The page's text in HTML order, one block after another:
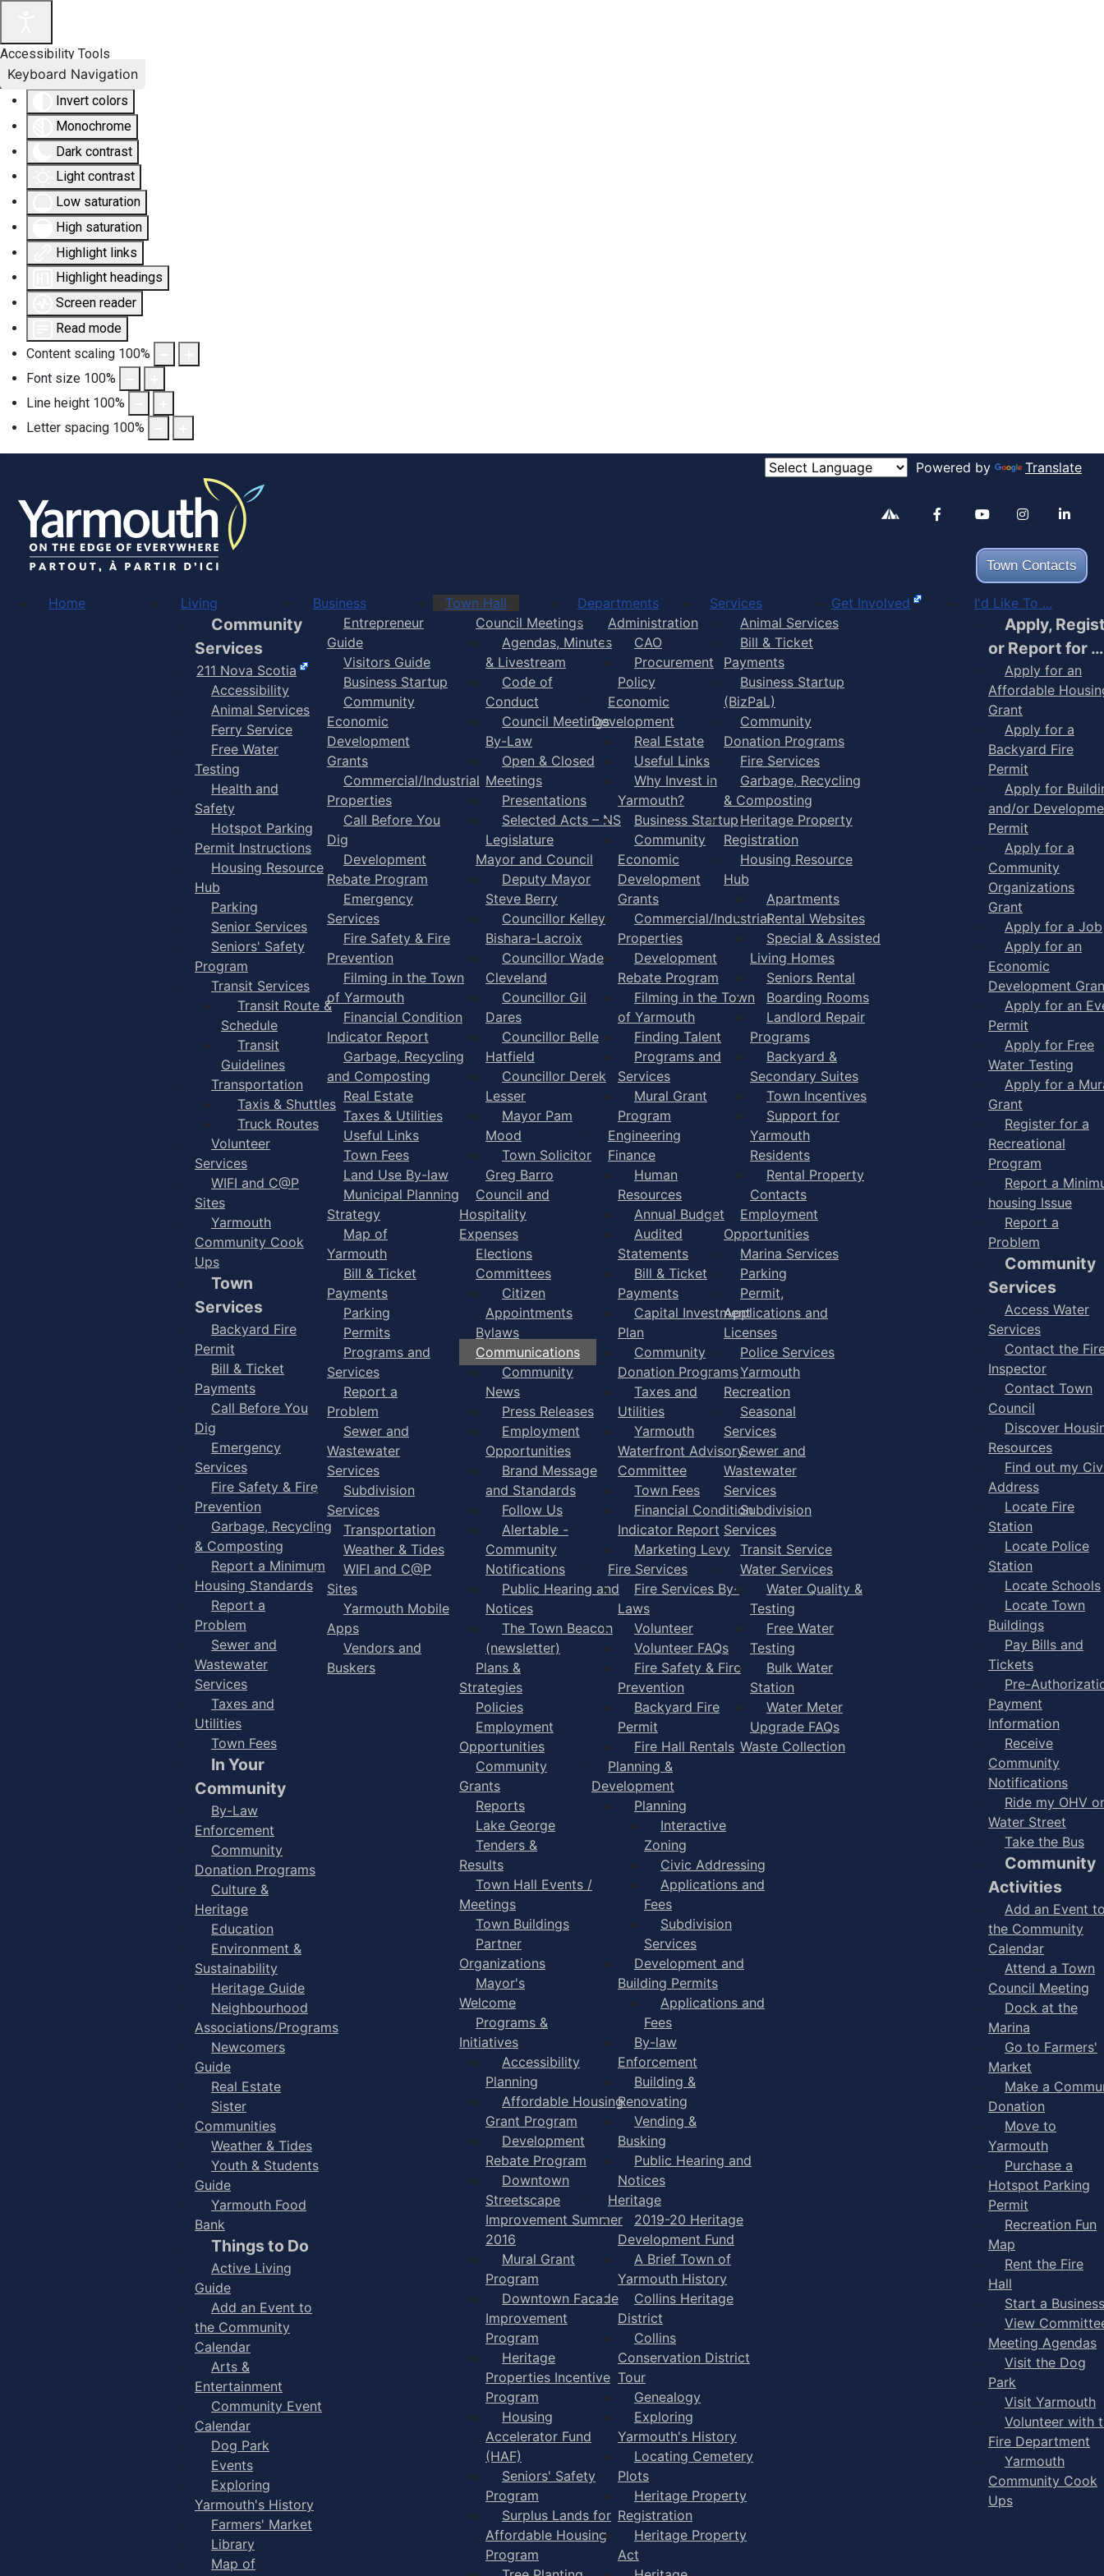
Accessibility Tools
Invert colors
Monochrome
Dark contrast
Light contrast
Low saturation
High saturation
Highlight links
Highlight headings
Screen reader
Read mode
Content scaling 100%
Font size 100%
Line height 100%
Letter spacing 100%
Keyboard Navigation
Powered by Translate
Town Contacts
Alertable
Home Living
Community
Services
211 Nova Scotia
Accessibility
Animal Services
Ferry Service
Free Water
Testing
Health and
Safety
Hotspot Parking
Permit Instructions
Housing Resource
Hub
Parking
Senior Services
Seniors' Safety
Program
Transit Services
Transit Route &
Schedule
Transit
Guidelines
Transportation
Taxis & Shuttles
Truck Routes
Volunteer
Services
WIFI and C@P
Sites
Yarmouth
Community Cook
Ups
Town
Services
Backyard Fire
Permit
Bill & Ticket
Payments
Call Before You
Dig
Emergency
Services
Fire Safety & Fire
Prevention
Garbage, Recycling
& Composting
Report a Minimum
Housing Standards
Report a
Problem
Sewer and
Wastewater
Services
Taxes and
Utilities
Town Fees
In Your
Community
By-Law
Enforcement
Community
Donation Programs
Culture &
Heritage
Education
Environment &
Sustainability
Heritage Guide
Neighbourhood
Associations/Programs
Newcomers
Guide
Real Estate
Sister
Communities
Weather & Tides
Youth & Students
Guide
Yarmouth Food
Bank
Things to Do
Active Living
Guide
Add an Event to
the Community
Calendar
Arts &
Entertainment
Community Event
Calendar
Dog Park
Events
Exploring
Yarmouth's History
Farmers' Market
Library
Map of
Business
Entrepreneur
Guide
Visitors Guide
Business Startup
Community
Economic
Development
Grants
Commercial/Industrial
Properties
Call Before You
Dig
Development
Rebate Program
Emergency
Services
Fire Safety & Fire
Prevention
Filming in the Town
of Yarmouth
Financial Condition
Indicator Report
Garbage, Recycling
and Composting
Real Estate
Taxes & Utilities
Useful Links
Town Fees
Land Use By-law
Municipal Planning
Strategy
Map of
Yarmouth
Bill & Ticket
Payments
Parking
Permits
Programs and
Services
Report a
Problem
Sewer and
Wastewater
Services
Subdivision
Services
Transportation
Weather & Tides
WIFI and C@P
Sites
Yarmouth Mobile
Apps
Vendors and
Buskers
Town Hall
Council Meetings
Agendas, Minutes
& Livestream
Code of
Conduct
Council Meetings
By-Law
Open & Closed
Meetings
Presentations
Selected Acts – NS
Legislature
Mayor and Council
Deputy Mayor
Steve Berry
Councillor Kelley
Bishara-Lacroix
Councillor Wade
Cleveland
Councillor Gil
Dares
Councillor Belle
Hatfield
Councillor Derek
Lesser
Mayor Pam
Mood
Town Solicitor
Greg Barro
Council and
Hospitality
Expenses
Elections
Committees
Citizen
Appointments
Bylaws
Communications
Community
News
Press Releases
Employment
Opportunities
Brand Message
and Standards
Follow Us
Alertable -
Community
Notifications
Public Hearing and
Notices
The Town Beacon
(newsletter)
Plans &
Strategies
Policies
Employment
Opportunities
Community
Grants
Reports
Lake George
Tenders &
Results
Town Hall Events /
Meetings
Town Buildings
Partner
Organizations
Mayor's
Welcome
Programs &
Initiatives
Accessibility
Planning
Affordable Housing
Grant Program
Development
Rebate Program
Downtown
Streetscape
Improvement Summer
2016
Mural Grant
Program
Downtown Facade
Improvement
Program
Heritage
Properties Incentive
Program
Housing
Accelerator Fund
(HAF)
Seniors' Safety
Program
Surplus Lands for
Affordable Housing
Program
Departments
Administration
CAO
Procurement
Policy
Economic
Development
Real Estate
Useful Links
Why Invest in
Yarmouth?
Business Startup
Community
Economic
Development
Grants
Commercial/Industrial
Properties
Development
Rebate Program
Filming in the Town
of Yarmouth
Finding Talent
Programs and
Services
Mural Grant
Program
Engineering
Finance
Human
Resources
Annual Budget
Audited
Statements
Bill & Ticket
Payments
Capital Investment
Plan
Community
Donation Programs
Taxes and
Utilities
Yarmouth
Waterfront Advisory
Committee
Town Fees
Financial Condition
Indicator Report
Marketing Levy
Fire Services
Fire Services By-
Laws
Volunteer
Volunteer FAQs
Fire Safety & Fire
Prevention
Backyard Fire
Permit
Fire Hall Rentals
Planning &
Development
Planning
Interactive
Zoning
Civic Addressing
Applications and
Fees
Subdivision
Services
Development and
Building Permits
Applications and
Fees
By-law
Enforcement
Building &
Renovating
Vending &
Busking
Public Hearing and
Notices
Heritage
2019-20 Heritage
Development Fund
A Brief Town of
Yarmouth History
Collins Heritage
District
Collins
Conservation District
Tour
Genealogy
Exploring
Yarmouth's History
Locating Cemetery
Plots
Heritage Property
Registration
Heritage Property
Act
Services
Animal Services
Bill & Ticket
Payments
Business Startup
(BizPaL)
Community
Donation Programs
Fire Services
Garbage, Recycling
& Composting
Heritage Property
Registration
Housing Resource
Hub
Apartments
Rental Websites
Special & Assisted
Living Homes
Seniors Rental
Boarding Rooms
Landlord Repair
Programs
Backyard &
Secondary Suites
Town Incentives
Support for
Yarmouth
Residents
Rental Property
Contacts
Employment
Opportunities
Marina Services
Parking
Permit,
Applications and
Licenses
Police Services
Yarmouth
Recreation
Seasonal
Services
Sewer and
Wastewater
Services
Subdivision
Services
Transit Service
Water Services
Water Quality &
Testing
Free Water
Testing
Bulk Water
Station
Water Meter
Upgrade FAQs
Waste Collection
Get Involved I'd Like To ...
Apply,
or Report for …
Apply for an
Affordable
Grant
Apply for a
Backyard Fire
Permit
Apply for
and/or
Permit
Apply for a
Community
Organizations
Grant
Apply for a Job
Apply for an
Economic
Development
Apply for an
Permit
Apply for Free
Water Testing
Apply for a
Grant
Register for a
Recreational
Program
Report a
housing Issue
Report a
Problem
Community
Services
Access Water
Services
Contact the
Inspector
Contact Town
Council
Discover
Resources
Find out my
Address
Locate Fire
Station
Locate Police
Station
Locate Schools
Locate Town
Buildings
Pay Bills and
Tickets
Pre-
Payment
Information
Receive
Community
Notifications
Ride my OHV
Water Street
Take the Bus
Community
Activities
Add an Event
the Community
Calendar
Attend a Town
Council Meeting
Dock at the
Marina
Go to Farmers'
Market
Make a
Donation
Move to
Yarmouth
Purchase a
Hotspot Parking
Permit
Recreation Fun
Map
Rent the Fire
Hall
Start a Business
View
Meeting Agendas
Visit the Dog
Park
Visit Yarmouth
Volunteer with
Fire Department
Yarmouth
Community Cook
Ups